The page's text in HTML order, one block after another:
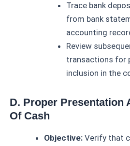
Trace bank
from bank
accounting
Review
transactions for
inclusion in the
D. Proper Presentation
Of Cash
Objective: Verify that